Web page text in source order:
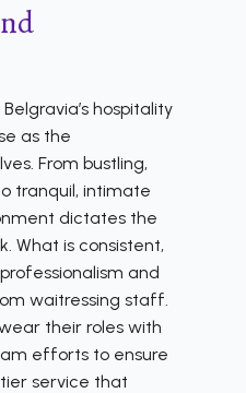
hospitality
as the
From bustling,
tranquil, intimate
dictates the
What is consistent,
and
waitressing staff.
their roles with
efforts to ensure
service that